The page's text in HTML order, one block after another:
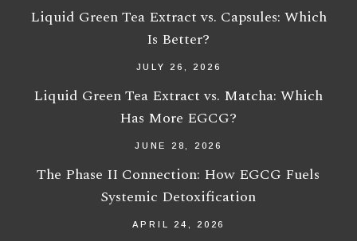
Liquid Green Tea Extract vs. Capsules: Which
Is Better?
JULY 26, 2026
Liquid Green Tea Extract vs. Matcha: Which
Has More EGCG?
JUNE 28, 2026
The Phase II Connection: How EGCG Fuels
Systemic Detoxification
APRIL 24, 2026